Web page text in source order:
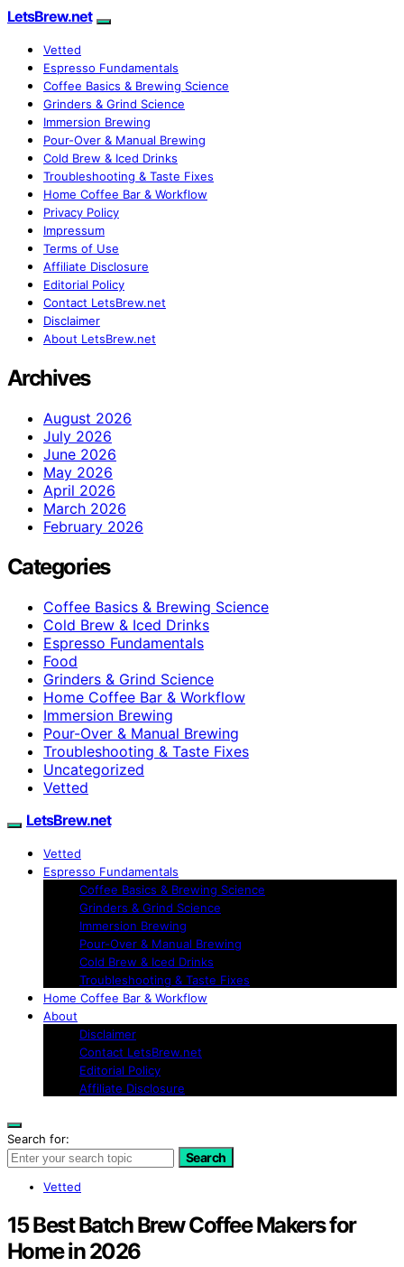
LetsBrew.net
Vetted
Espresso Fundamentals
Coffee Basics & Brewing Science
Grinders & Grind Science
Immersion Brewing
Pour-Over & Manual Brewing
Cold Brew & Iced Drinks
Troubleshooting & Taste Fixes
Home Coffee Bar & Workflow
Privacy Policy
Impressum
Terms of Use
Affiliate Disclosure
Editorial Policy
Contact LetsBrew.net
Disclaimer
About LetsBrew.net
Archives
August 2026
July 2026
June 2026
May 2026
April 2026
March 2026
February 2026
Categories
Coffee Basics & Brewing Science
Cold Brew & Iced Drinks
Espresso Fundamentals
Food
Grinders & Grind Science
Home Coffee Bar & Workflow
Immersion Brewing
Pour-Over & Manual Brewing
Troubleshooting & Taste Fixes
Uncategorized
Vetted
LetsBrew.net
Vetted
Espresso Fundamentals
Coffee Basics & Brewing Science
Grinders & Grind Science
Immersion Brewing
Pour-Over & Manual Brewing
Cold Brew & Iced Drinks
Troubleshooting & Taste Fixes
Home Coffee Bar & Workflow
About
Disclaimer
Contact LetsBrew.net
Editorial Policy
Affiliate Disclosure
Search for:
Search
Vetted
15 Best Batch Brew Coffee Makers for
Home in 2026